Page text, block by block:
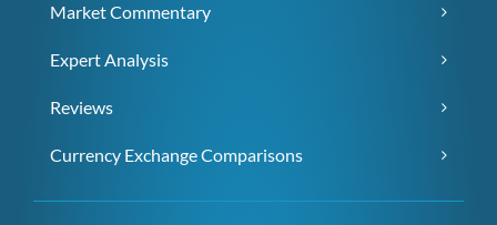
Market Commentary
Expert Analysis
Reviews
Currency Exchange Comparisons